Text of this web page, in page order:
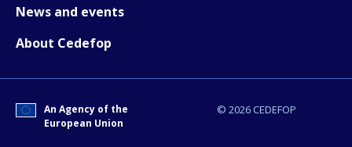
News and events
About Cedefop
© 2026 CEDEFOP
An Agency of the
European Union